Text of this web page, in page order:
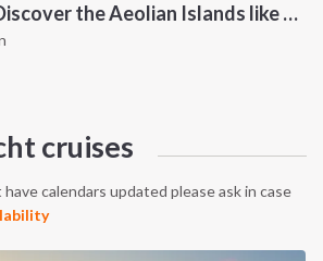
Sailing Holiday: Discover the Aeolian Islands like a local
cruises
calendars updated please ask in case